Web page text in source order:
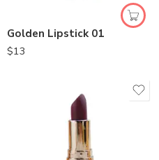
Golden Lipstick 01
$13